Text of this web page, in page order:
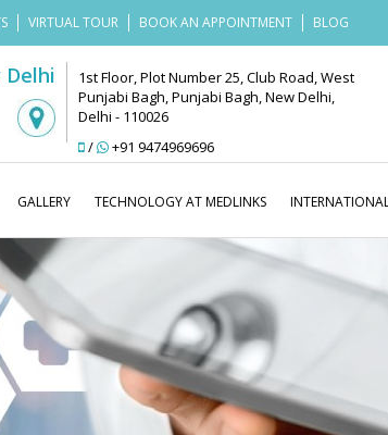
VIRTUAL TOUR BOOK AN APPOINTMENT BLOG
Delhi
1st Floor, Plot Number 25, Club Road, West
Punjabi Bagh, Punjabi Bagh, New Delhi,
Delhi - 110026
/
+91 9474969696
GALLERY TECHNOLOGY AT MEDLINKS